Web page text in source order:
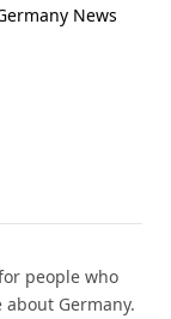
News
people who
Germany.